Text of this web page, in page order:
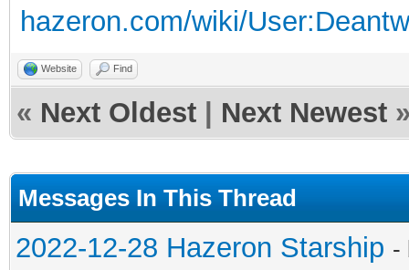
hazeron.com/wiki/
Website Find
« Next Oldest Next Newest
Messages In This Thread
2022-12-28 Hazeron Starship -